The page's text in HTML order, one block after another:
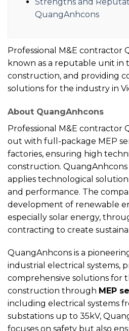
QuangAnhcons
Professional M&E contractor
known as a reputable unit in
construction, and providing
solutions for the industry in
About QuangAnhcons
Professional M&E contractor
out with full-package MEP
factories, ensuring high
construction.
applies technological
and performance. The
development of renewable
especially solar energy,
contracting to create
QuangAnhcons is a
industrial electrical systems,
comprehensive solutions for
construction through MEP
including electrical systems
substations up to 35kV,
focuses on safety but also